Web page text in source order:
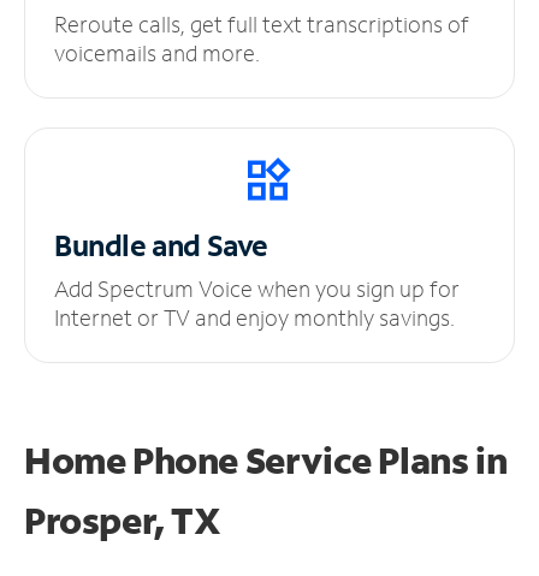
Reroute calls, get full text transcriptions of
voicemails and more.
Bundle and Save
Add Spectrum Voice when you sign up for
Internet or TV and enjoy monthly savings.
Home Phone Service Plansin
Prosper, TX